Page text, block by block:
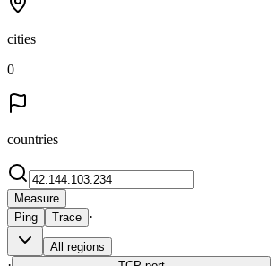
cities
0
countries
Measure
Ping
Trace ·
All regions